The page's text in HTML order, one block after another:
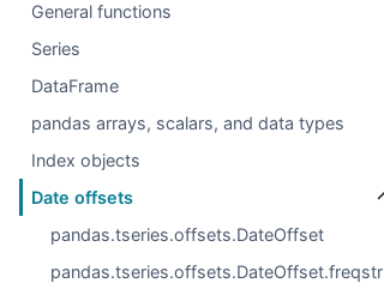
General functions
Series
DataFrame
pandas arrays, scalars, and data types
Index objects
Date offsets
pandas.tseries.offsets.DateOffset
pandas.tseries.offsets.DateOffset.freqstr